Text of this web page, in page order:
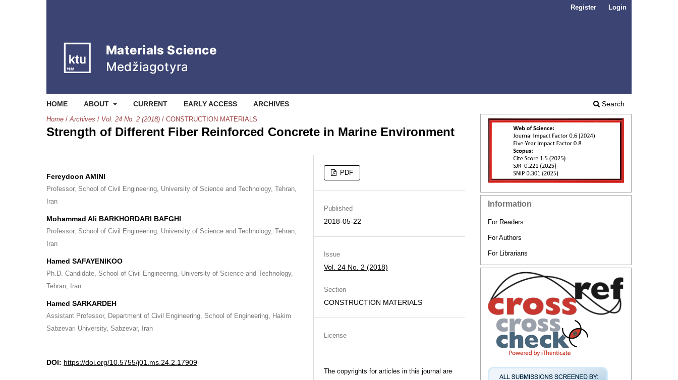
HOME ABOUT CURRENT EARLY ACCESS ARCHIVES Search
Register Login
Home / Archives / Vol. 24 No. 2 (2018) / CONSTRUCTION MATERIALS
Strength of Different Fiber Reinforced Concrete in Marine Environment
Fereydoon AMINI
Professor, School of Civil Engineering, University of Science and Technology, Tehran,
Iran
Mohammad Ali BARKHORDARI BAFGHI
Professor, School of Civil Engineering, University of Science and Technology, Tehran,
Iran
Hamed SAFAYENIKOO
Ph.D. Candidate, School of Civil Engineering, University of Science and Technology,
Tehran, Iran
Hamed SARKARDEH
Assistant Professor, Department of Civil Engineering, School of Engineering, Hakim
Sabzevari University, Sabzevar, Iran
DOI: https://doi.org/10.5755/j01.ms.24.2.17909
PDF
Published
2018-05-22
Issue
Vol. 24 No. 2 (2018)
Section
CONSTRUCTION MATERIALS
License
The copyrights for articles in this journal are
Information
For Readers
For Authors
For Librarians